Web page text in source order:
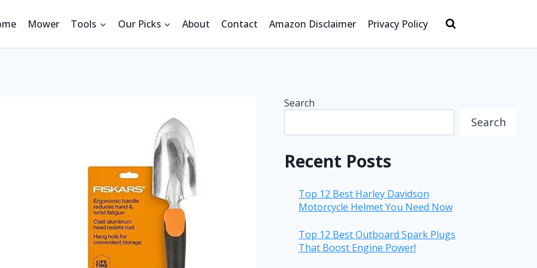
Mower Tools Our Picks About Contact Amazon Disclaimer Privacy Policy
Search
Search
Recent Posts
Top 12 Best Harley Davidson
Motorcycle Helmet You Need Now
Top 12 Best Outboard Spark Plugs
That Boost Engine Power!